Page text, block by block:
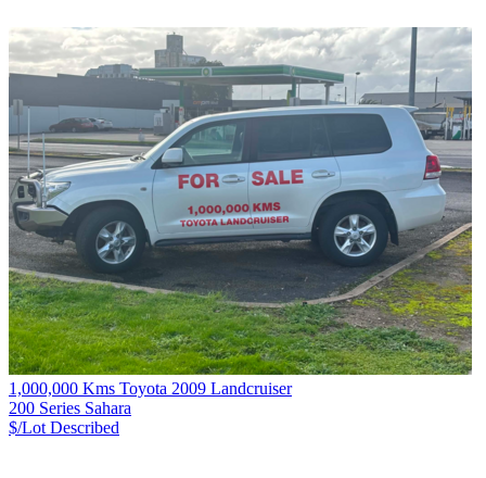
1,000,000 Kms Toyota 2009 Landcruiser
200 Series Sahara
$/Lot Described